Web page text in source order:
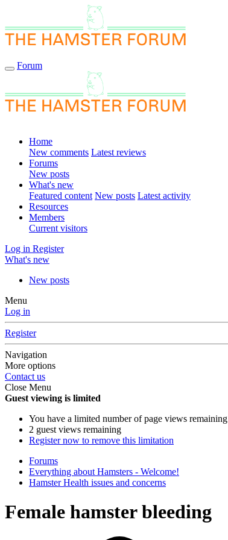
Forum
Home
New comments Latest reviews
Forums
New posts
What's new
Featured content New posts Latest activity
Resources
Members
Current visitors
Log in Register
What's new
New posts
Menu
Log in
Register
Navigation
More options
Contact us
Close Menu
Guest viewing is limited
You have a limited number of page views remaining
2 guest views remaining
Register now to remove this limitation
Forums
Everything about Hamsters - Welcome!
Hamster Health issues and concerns
Female hamster bleeding